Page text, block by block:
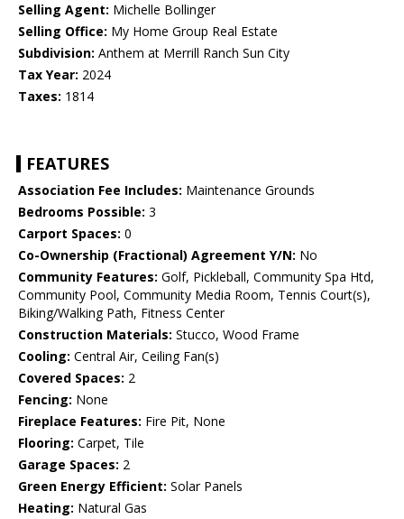
Selling Agent: Michelle Bollinger
Selling Office: My Home Group Real Estate
Subdivision: Anthem at Merrill Ranch Sun City
Tax Year: 2024
Taxes: 1814
FEATURES
Association Fee Includes: Maintenance Grounds
Bedrooms Possible: 3
Carport Spaces: 0
Co-Ownership (Fractional) Agreement Y/N: No
Community Features: Golf, Pickleball, Community Spa Htd,
Community Pool, Community Media Room, Tennis Court(s),
Biking/Walking Path, Fitness Center
Construction Materials: Stucco, Wood Frame
Cooling: Central Air, Ceiling Fan(s)
Covered Spaces: 2
Fencing: None
Fireplace Features: Fire Pit, None
Flooring: Carpet, Tile
Garage Spaces: 2
Green Energy Efficient: Solar Panels
Heating: Natural Gas